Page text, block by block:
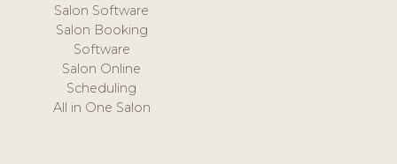
Salon Software
Salon Booking
Software
Salon Online
Scheduling
All in One Salon